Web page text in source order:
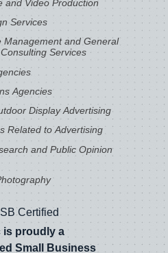
and Video Production
Services
Management and General
Services
Agencies
Display Advertising
Related to Advertising
and Public Opinion
is proudly a
Small Business